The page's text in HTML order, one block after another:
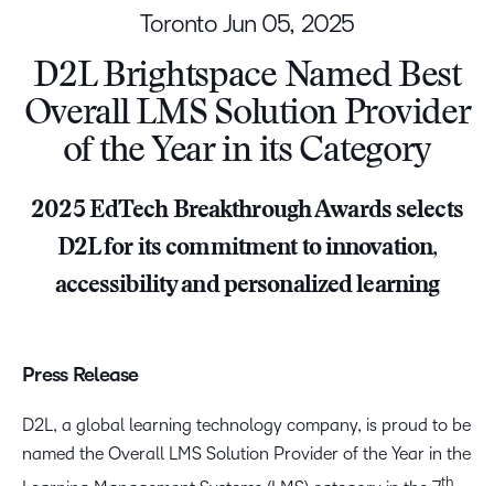
Toronto Jun 05, 2025
D2L Brightspace Named Best
Overall LMS Solution Provider
of the Year in its Category
2025 EdTech Breakthrough Awards selects
D2L for its commitment to innovation,
accessibility and personalized learning
Press Release
D2L, a global learning technology company, is proud to be
named the Overall LMS Solution Provider of the Year in the